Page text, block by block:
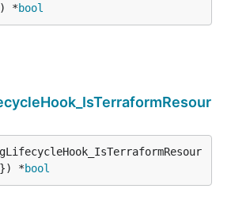
*bool
*bool